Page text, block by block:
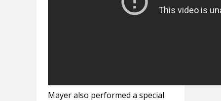
Mayer also performed a special